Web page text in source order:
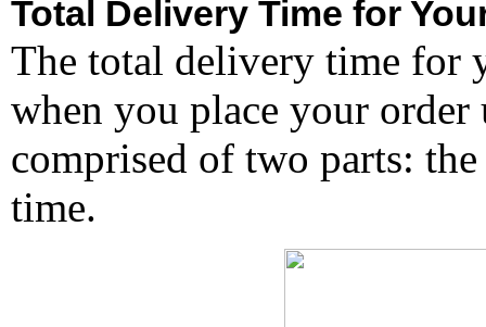
Total Delivery Time for
The total delivery time for
when you place your
comprised of two parts:
time.